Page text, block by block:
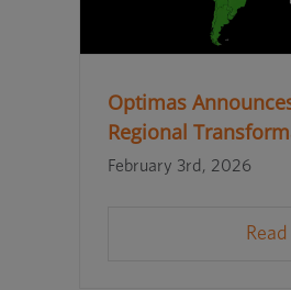
Optimas
Regional
February 3rd, 2026